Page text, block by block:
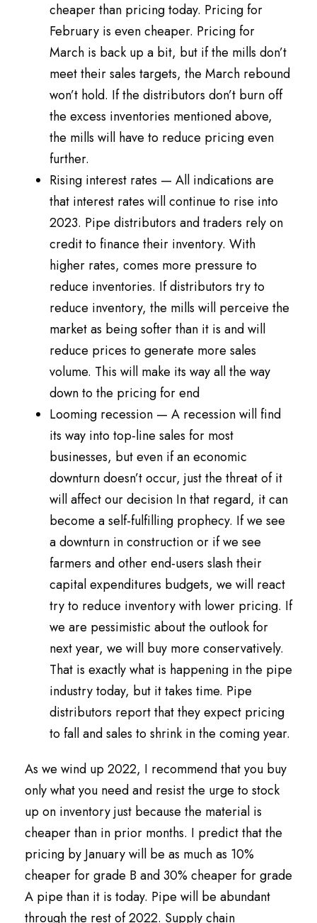
cheaper than pricing today. Pricing for
February is even cheaper. Pricing for
March is back up a bit, but if the mills don’t
meet their sales targets, the March rebound
won’t hold. If the distributors don’t burn off
the excess inventories mentioned above,
the mills will have to reduce pricing even
further.
Rising interest rates — All indications are
that interest rates will continue to rise into
2023. Pipe distributors and traders rely on
credit to finance their inventory. With
higher rates, comes more pressure to
reduce inventories. If distributors try to
reduce inventory, the mills will perceive the
market as being softer than it is and will
reduce prices to generate more sales
volume. This will make its way all the way
down to the pricing for end
Looming recession — A recession will find
its way into top-line sales for most
businesses, but even if an economic
downturn doesn’t occur, just the threat of it
will affect our decision In that regard, it can
become a self-fulfilling prophecy. If we see
a downturn in construction or if we see
farmers and other end-users slash their
capital expenditures budgets, we will react
try to reduce inventory with lower pricing. If
we are pessimistic about the outlook for
next year, we will buy more conservatively.
That is exactly what is happening in the pipe
industry today, but it takes time. Pipe
distributors report that they expect pricing
to fall and sales to shrink in the coming year.
As we wind up 2022, I recommend that you buy
only what you need and resist the urge to stock
up on inventory just because the material is
cheaper than in prior months. I predict that the
pricing by January will be as much as 10%
cheaper for grade B and 30% cheaper for grade
A pipe than it is today. Pipe will be abundant
through the rest of 2022. Supply chain